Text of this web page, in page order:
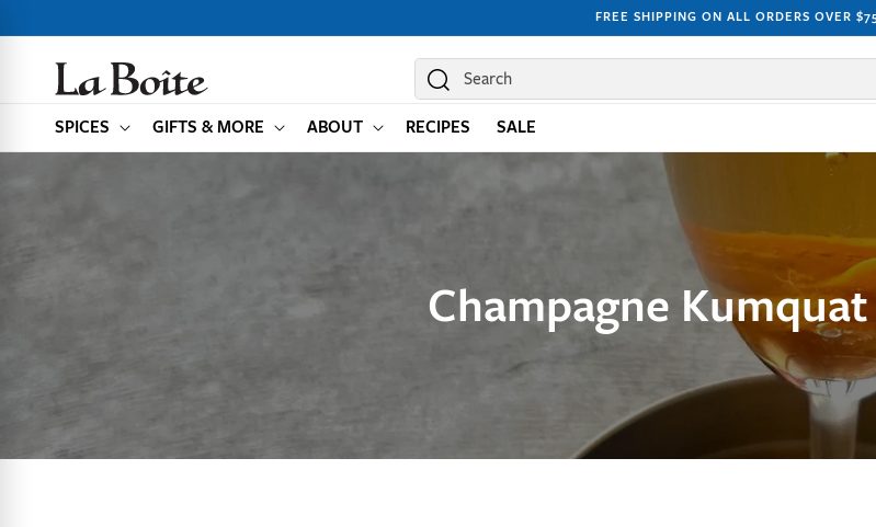
CONTENT
FREE SHIPPING ON ALL ORDERS OVER
Search
SPICES GIFTS & MORE ABOUT RECIPES SALE
Champagne